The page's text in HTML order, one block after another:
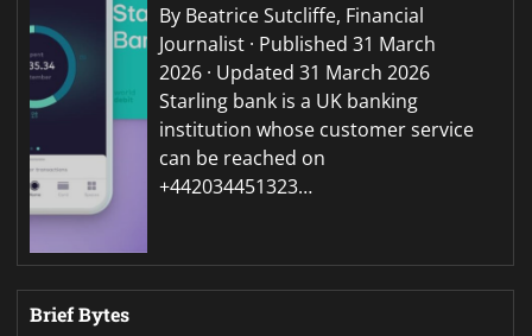
By Beatrice Sutcliffe, Financial
Journalist · Published 31 March
2026 · Updated 31 March 2026
Starling bank is a UK banking
institution whose customer service
can be reached on
+442034451323…
Brief Bytes